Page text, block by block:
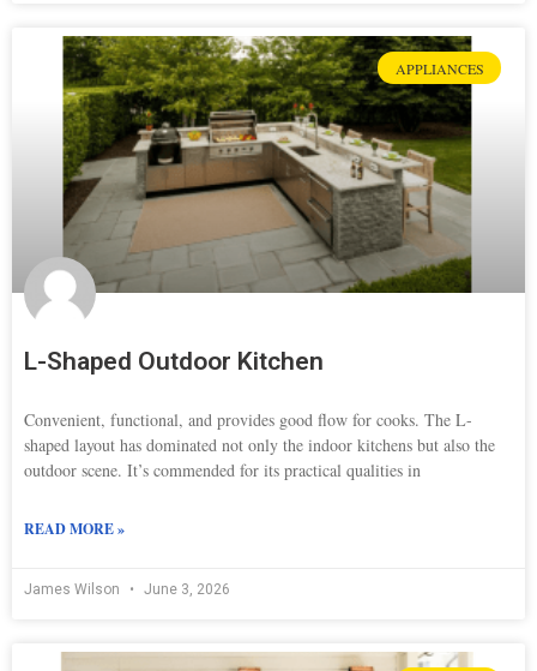
APPLIANCES
L-Shaped Outdoor Kitchen
Convenient, functional, and provides good flow for cooks. The L-
shaped layout has dominated not only the indoor kitchens but also the
outdoor scene. It’s commended for its practical qualities in
READ MORE »
James Wilson June 3, 2026